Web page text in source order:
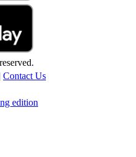
Contact Us
edition